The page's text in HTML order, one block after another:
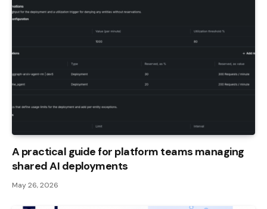
A practical guide for platform teams managing
shared AI deployments
May 26, 2026